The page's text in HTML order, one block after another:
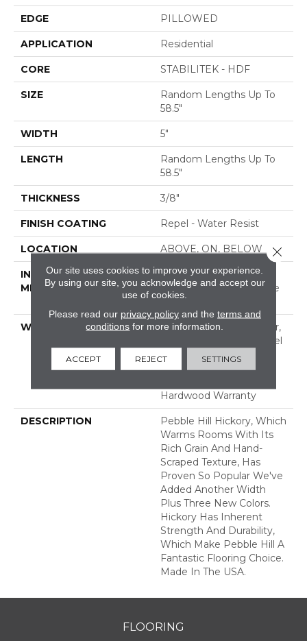
EDGE PILLOWED
APPLICATION Residential
CORE STABILITEK - HDF
SIZE
Random Lengths Up To
58.5"
WIDTH 5"
LENGTH
Random Lengths Up To
58.5"
THICKNESS 3/8"
FINISH COATING Repel - Water Resist
LOCATION ABOVE, ON, BELOW
INSTALLATION
METHOD
Click-Lock|Nail
Down|Staple Down|Glue
Down
WARRANTY
Repel Hardwood 50 Year,
5 Year Commercial, Repel
Hardwood Lifetime,
Limited Lifetime
Hardwood Warranty
DESCRIPTION
Pebble Hill Hickory, Which
Warms Rooms With Its
Rich Grain And Hand-
Scraped Texture, Has
Proven So Popular We've
Added Another Width
Plus Three New Colors.
Hickory Has Inherent
Strength And Durability,
Which Make Pebble Hill A
Fantastic Flooring Choice.
Made In The USA.
FLOORING
Our site uses cookies to improve your experience.
By using our site, you acknowledge and accept our
use of cookies.
Please read our privacy policyand the terms and
conditions for more information.
ACCEPT REJECT SETTINGS
Close